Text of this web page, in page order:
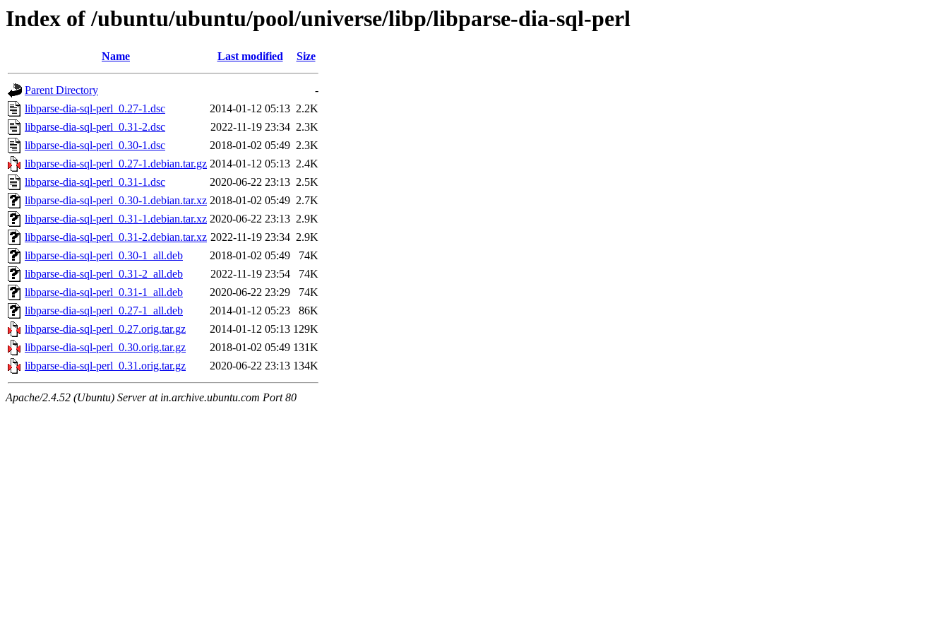
Index of /ubuntu/ubuntu/pool/universe/libp/libparse-dia-sql-perl
Name Last modified Size
Parent Directory
-
libparse-dia-sql-perl_0.27-1.dsc
2014-01-12 05:13 2.2K
libparse-dia-sql-perl_0.31-2.dsc
2022-11-19 23:34 2.3K
libparse-dia-sql-perl_0.30-1.dsc
2018-01-02 05:49 2.3K
libparse-dia-sql-perl_0.27-1.debian.tar.gz 2014-01-12 05:13 2.4K
libparse-dia-sql-perl_0.31-1.dsc
2020-06-22 23:13 2.5K
libparse-dia-sql-perl_0.30-1.debian.tar.xz 2018-01-02 05:49 2.7K
libparse-dia-sql-perl_0.31-1.debian.tar.xz 2020-06-22 23:13 2.9K
libparse-dia-sql-perl_0.31-2.debian.tar.xz 2022-11-19 23:34 2.9K
libparse-dia-sql-perl_0.30-1_all.deb
2018-01-02 05:49
74K
libparse-dia-sql-perl_0.31-2_all.deb
2022-11-19 23:54
74K
libparse-dia-sql-perl_0.31-1_all.deb
2020-06-22 23:29
74K
libparse-dia-sql-perl_0.27-1_all.deb
2014-01-12 05:23
86K
libparse-dia-sql-perl_0.27.orig.tar.gz
2014-01-12 05:13 129K
libparse-dia-sql-perl_0.30.orig.tar.gz
2018-01-02 05:49 131K
libparse-dia-sql-perl_0.31.orig.tar.gz
2020-06-22 23:13 134K
Apache/2.4.52 (Ubuntu) Server at in.archive.ubuntu.com Port 80